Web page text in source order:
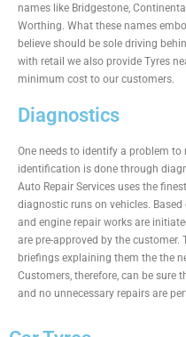
names like Bridgestone,
Worthing. What these names
believe should be sole driving
with retail we also provide Tyres
minimum cost to our customers.
Diagnostics
One needs to identify a problem
identification is done through
Auto Repair Services uses the
diagnostic runs on vehicles.
and engine repair works are
are pre-approved by the
briefings explaining them the the
Customers, therefore, can be sure
and no unnecessary repairs are